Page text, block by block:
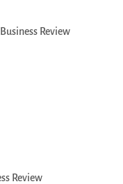
Review
Review